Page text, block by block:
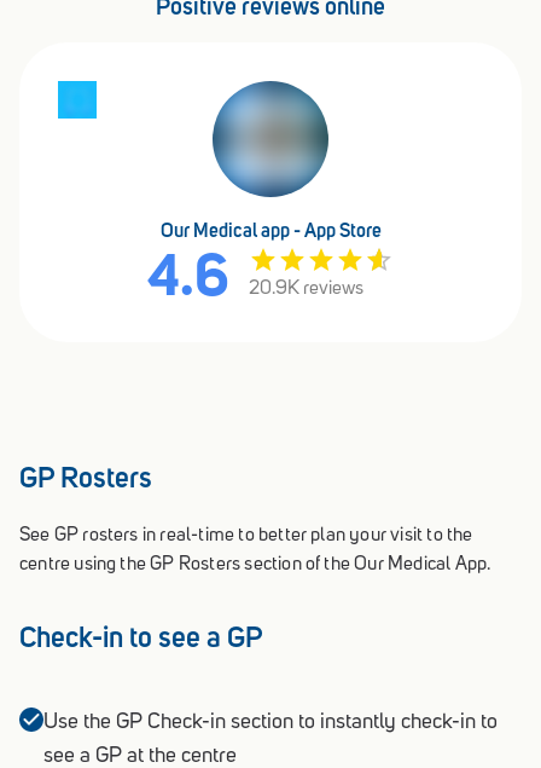
Positive reviews online
Our Medical app - App Store
4.6 20.9K reviews
GP Rosters
See GP rosters in real-time to better plan your visit to the
centre using the GP Rosters section of the Our Medical App.
Check-in to see a GP
Use the GP Check-in section to instantly check-in to
see a GP at the centre